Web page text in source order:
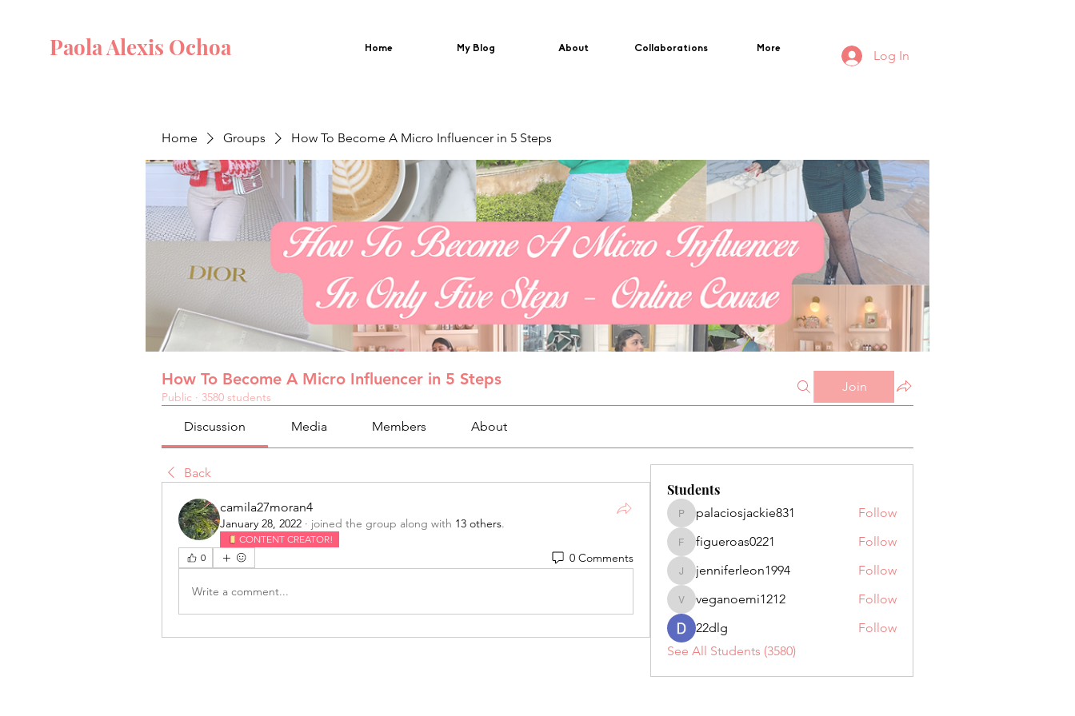
Paola Alexis Ochoa Home My Blog About Collaborations More Log In
Home Groups How To Become A Micro Influencer in 5 Steps
How To Become A Micro Influencer in 5 Steps
Public · 3580 students
Join
Discussion Media Members About
Back
camila27moran4
January 28, 2022 · joined the group along with 13 others.
CONTENT CREATOR!
0
0 Comments
Write a comment...
Students
palaciosjackie831
palaciosjackie831 Follow
figueroas0221
figueroas0221 Follow
jenniferleon1994
jenniferleon1994 Follow
veganoemi1212
veganoemi1212
Follow
22dlg
Follow
See All Students (3580)